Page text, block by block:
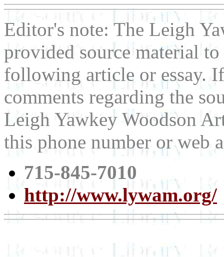
Editor's note: The Leigh
provided source material to
following article or essay.
comments regarding the
Leigh Yawkey Woodson
this phone number or web
715-845-7010
http://www.lywam.org/